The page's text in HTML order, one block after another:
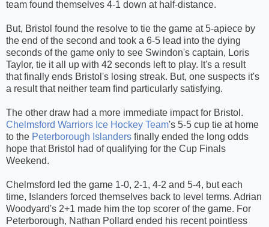
team found themselves 4-1 down at half-distance.
But, Bristol found the resolve to tie the game at 5-apiece by
the end of the second and took a 6-5 lead into the dying
seconds of the game only to see Swindon's captain, Loris
Taylor, tie it all up with 42 seconds left to play. It's a result
that finally ends Bristol's losing streak. But, one suspects it's
a result that neither team find particularly satisfying.
The other draw had a more immediate impact for Bristol.
Chelmsford Warriors Ice Hockey Team's 5-5 cup tie at home
to the Peterborough Islanders finally ended the long odds
hope that Bristol had of qualifying for the Cup Finals
Weekend.
Chelmsford led the game 1-0, 2-1, 4-2 and 5-4, but each
time, Islanders forced themselves back to level terms. Adrian
Woodyard's 2+1 made him the top scorer of the game. For
Peterborough, Nathan Pollard ended his recent pointless